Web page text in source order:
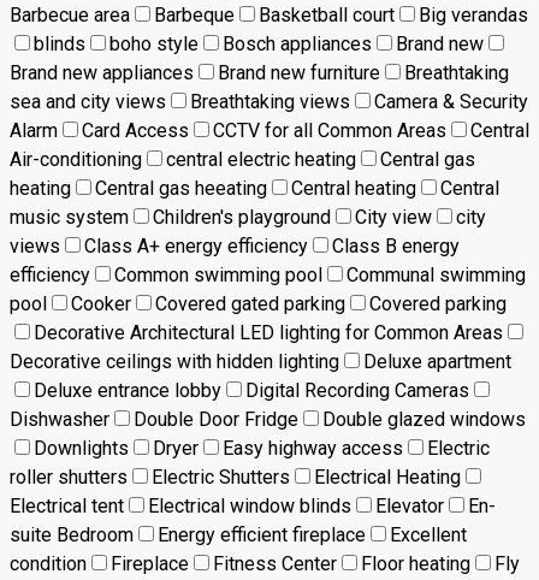
Barbecue area
Barbeque Basketball court
Big verandas
blinds
boho style Bosch appliances
Brand new
Brand new appliances
Brand new furniture
Breathtaking
sea and city views
Breathtaking views
Camera & Security
Alarm
Card Access CCTV for all Common Areas
Central
Air-conditioning
central electric heating
Central gas
heating
Central gas heeating Central heating
Central
music system
Children's playground City view
city
views
Class A+ energy efficiency
Class B energy
efficiency
Common swimming pool
Communal swimming
pool
Cooker Covered gated parking
Covered parking
Decorative Architectural LED lighting for Common Areas
Decorative ceilings with hidden lighting
Deluxe apartment
Deluxe entrance lobby
Digital Recording Cameras
Dishwasher
Double Door Fridge
Double glazed windows
Downlights
Dryer Easy highway access
Electric
roller shutters
Electric Shutters
Electrical Heating
Electrical tent
Electrical window blinds Elevator
En-
suite Bedroom
Energy efficient fireplace
Excellent
condition
Fireplace Fitness Center Floor heating
Fly